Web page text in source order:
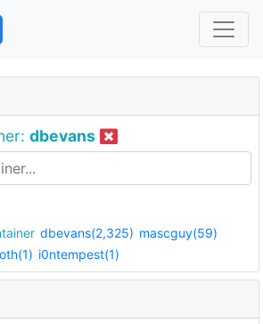
dbevans
dbevans(2,325) mascguy(59)
i0ntempest(1)